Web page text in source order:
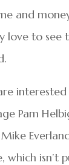
and
love to see
Pam
which isn’t